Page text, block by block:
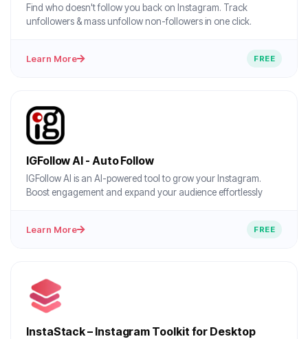
Find who doesn't follow you back on Instagram. Track
unfollowers & mass unfollow non-followers in one click.
Learn More FREE
IGFollow AI - Auto Follow
IGFollow AI is an AI-powered tool to grow your Instagram.
Boost engagement and expand your audience effortlessly
Learn More FREE
InstaStack – Instagram Toolkit for Desktop